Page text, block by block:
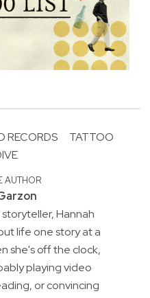
RECORDS
TATTOO
AUTHOR
Hannah
life one story at a
she's off the clock,
playing video
or convincing